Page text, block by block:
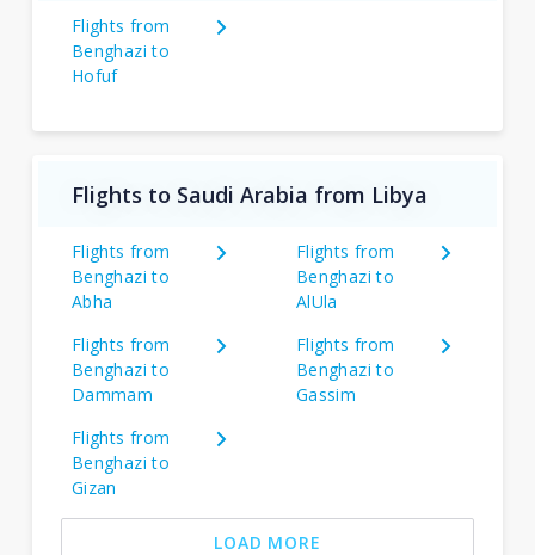
Flights from
Benghazi to
Hofuf
Flights to Saudi Arabia from Libya
Flights from
Benghazi to
Abha
Flights from
Benghazi to
AlUla
Flights from
Benghazi to
Dammam
Flights from
Benghazi to
Gassim
Flights from
Benghazi to
Gizan
LOAD MORE